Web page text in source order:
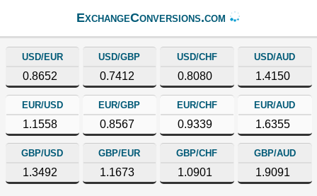
ExchangeConversions.com
USD/EUR
0.8652
USD/GBP
0.7412
USD/CHF
0.8080
USD/AUD
1.4150
EUR/USD
1.1558
EUR/GBP
0.8567
EUR/CHF
0.9339
EUR/AUD
1.6355
GBP/USD
1.3492
GBP/EUR
1.1673
GBP/CHF
1.0901
GBP/AUD
1.9091